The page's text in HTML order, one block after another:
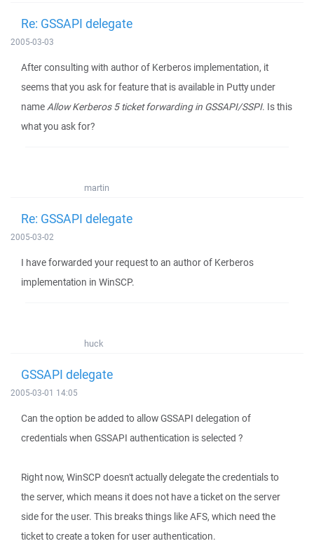
Re: GSSAPI delegate
2005-03-03
After consulting with author of Kerberos implementation, it
seems that you ask for feature that is available in Putty under
nameAllow Kerberos 5 ticket forwarding in GSSAPI/SSPI. Is this
what you ask for?
martin
Re: GSSAPI delegate
2005-03-02
I have forwarded your request to an author of Kerberos
implementation in WinSCP.
huck
GSSAPI delegate
2005-03-01 14:05
Can the option be added to allow GSSAPI delegation of
credentials when GSSAPI authentication is selected ?
Right now, WinSCP doesn't actually delegate the credentials to
the server, which means it does not have a ticket on the server
side for the user. This breaks things like AFS, which need the
ticket to create a token for user authentication.